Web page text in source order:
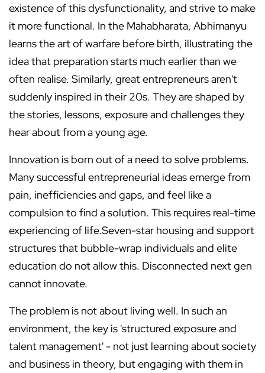
existence of this dysfunctionality, and strive to make
it more functional. In the Mahabharata, Abhimanyu
learns the art of warfare before birth, illustrating the
idea that preparation starts much earlier than we
often realise. Similarly, great entrepreneurs aren't
suddenly inspired in their 20s. They are shaped by
the stories, lessons, exposure and challenges they
hear about from a young age.
Innovation is born out of a need to solve problems.
Many successful entrepreneurial ideas emerge from
pain, inefficiencies and gaps, and feel like a
compulsion to find a solution. This requires real-time
experiencing of life.Seven-star housing and support
structures that bubble-wrap individuals and elite
education do not allow this. Disconnected next gen
cannot innovate.
The problem is not about living well. In such an
environment, the key is 'structured exposure and
talent management' - not just learning about society
and business in theory, but engaging with them in